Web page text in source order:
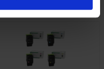
£81.50 inc VAT